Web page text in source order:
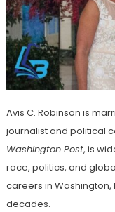
Avis C. Robinson is
journalist and political
Washington Post, is
race, politics, and
careers in
decades.